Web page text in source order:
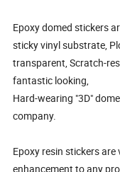
Epoxy domed stickers
sticky vinyl substrate,
transparent, Scratch-
fantastic looking,
Hard-wearing "3D"
company.
Epoxy resin stickers
enhancement to any